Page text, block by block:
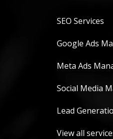
SEO Services
Google Ads
Meta Ads
Social Media
Lead
View all